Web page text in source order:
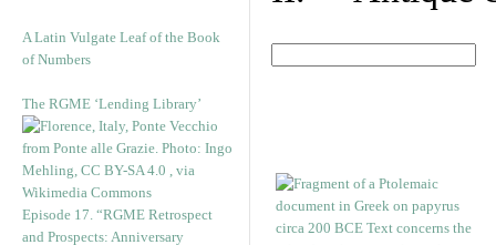
A Latin Vulgate Leaf of the Book
of Numbers
The RGME ‘Lending Library’
Episode 17. “RGME Retrospect
and Prospects: Anniversary